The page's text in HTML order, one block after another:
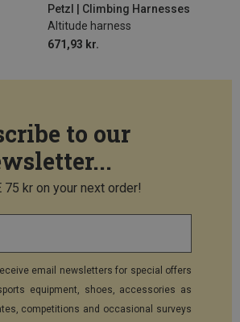
Petzl | Climbing Harnesses
Altitude harness
671,93 kr.
to our
75 kr on your next order!
email newsletters for special offers
equipment, shoes, accessories as
competitions and occasional surveys